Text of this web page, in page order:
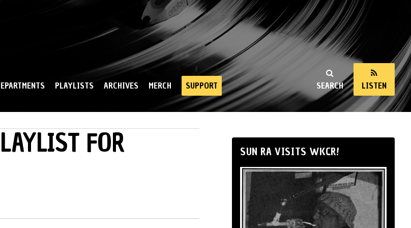
SEARCH LISTEN
PLAYLISTS ARCHIVES MERCH SUPPORT
FOR
SUN RA VISITS WKCR!